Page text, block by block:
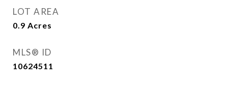
LOT AREA
0.9 Acres
MLS® ID
10624511